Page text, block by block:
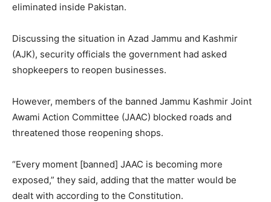
eliminated inside Pakistan.
Discussing the situation in Azad Jammu and Kashmir
(AJK), security officials the government had asked
shopkeepers to reopen businesses.
However, members of the banned Jammu Kashmir Joint
Awami Action Committee (JAAC) blocked roads and
threatened those reopening shops.
“Every moment [banned] JAAC is becoming more
exposed,” they said, adding that the matter would be
dealt with according to the Constitution.